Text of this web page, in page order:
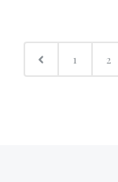
1 2